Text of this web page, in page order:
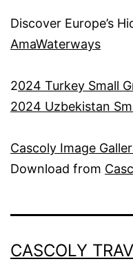
Discover Europe’s
AmaWaterways
2024 Turkey Small
2024 Uzbekistan
Cascoly Image
Download from
CASCOLY